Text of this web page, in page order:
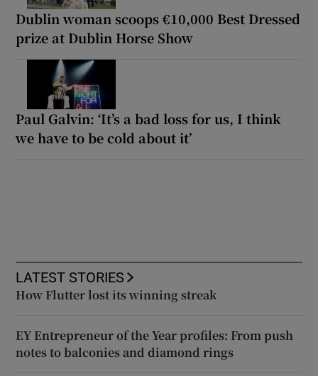
Dublin woman scoops €10,000 Best Dressed
prize at Dublin Horse Show
Paul Galvin: ‘It’s a bad loss for us, I think
we have to be cold about it’
LATEST STORIES
How Flutter lost its winning streak
EY Entrepreneur of the Year profiles: From push
notes to balconies and diamond rings